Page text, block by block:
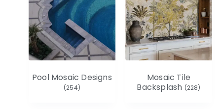
Pool Mosaic Designs
(254)
Mosaic Tile
Backsplash (228)